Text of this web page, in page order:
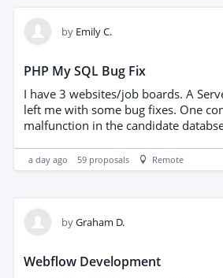
be elementor based, on Hello
- https://esielectrical.co.uk/surrey/
surrey/fire-risk-assessment-in-camberley/
approach me outside of PPH. Happy to re-write content
and add more content as necessary. PLEASE SHOW ME
YOUVE CREATED.
by Emily C.
PHP My SQL Bug Fix
I have 3 websites/job boards. A
left me with some bug fixes. One
malfunction in the candidate
PHP My Sql.
a day ago 59 proposals Remote
byGraham D.
Webflow Development